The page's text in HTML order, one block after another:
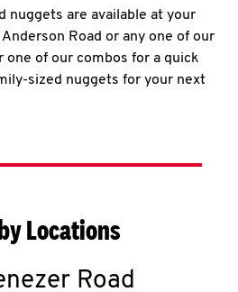
nuggets are available at your
Road or any one of our
one of our combos for a quick
sized nuggets for your next
Locations
Road